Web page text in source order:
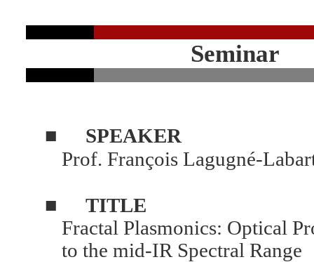
Seminar
■
SPEAKER
Prof. François Lagugné-
■
TITLE
Fractal Plasmonics: Optical
to the mid-IR Spectral Range